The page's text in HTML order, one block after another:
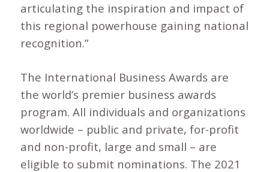
articulating the inspiration and impact of
this regional powerhouse gaining national
recognition.”
The International Business Awards are
the world’s premier business awards
program. All individuals and organizations
worldwide – public and private, for-profit
and non-profit, large and small – are
eligible to submit nominations. The 2021